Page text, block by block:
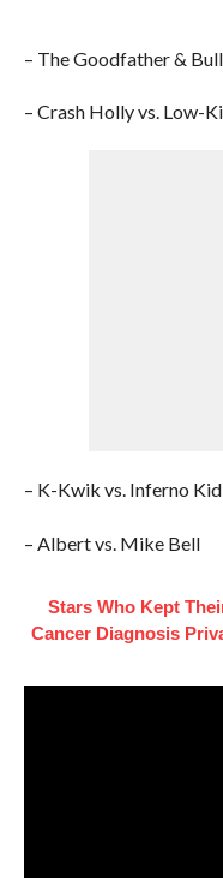
– The Goodfather &
– Crash Holly vs. Low-Ki
– K-Kwik vs. Inferno Kid
– Albert vs. Mike Bell
Stars Who Kept
Cancer Diagnosis